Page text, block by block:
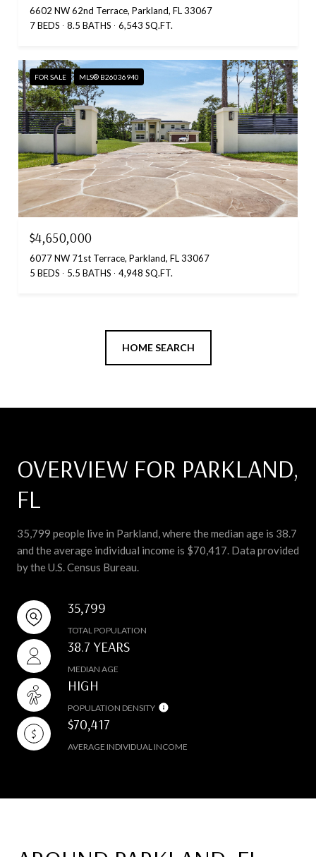
6602 NW 62nd Terrace, Parkland, FL 33067
7 BEDS
8.5 BATHS 6,543 SQ.FT.
FOR SALE MLS® B26036940
$4,650,000
6077 NW 71st Terrace, Parkland, FL 33067
5 BEDS
5.5 BATHS 4,948 SQ.FT.
HOME SEARCH
OVERVIEW FOR PARKLAND,
FL
35,799 people live in Parkland, where the median age is 38.7
and the average individual income is $70,417. Data provided
by the U.S. Census Bureau.
35,799
TOTAL POPULATION
38.7 YEARS
MEDIAN AGE
HIGH
POPULATION DENSITY
$70,417
AVERAGE INDIVIDUAL INCOME